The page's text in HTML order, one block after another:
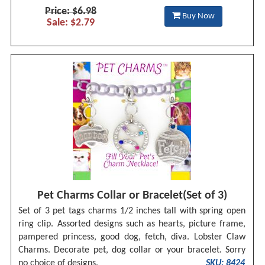
Price: $6.98
Sale: $2.79
Buy Now
Pet Charms Collar or Bracelet(Set of 3)
Set of 3 pet tags charms 1/2 inches tall with spring open
ring clip. Assorted designs such as hearts, picture frame,
pampered princess, good dog, fetch, diva. Lobster Claw
Charms. Decorate pet, dog collar or your bracelet. Sorry